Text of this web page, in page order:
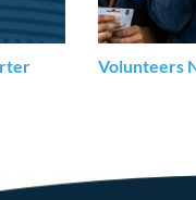
Volunteers